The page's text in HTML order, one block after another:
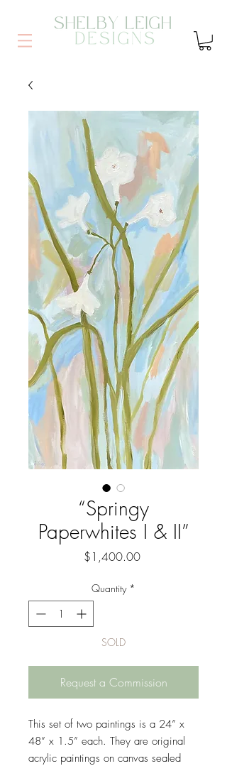
“Springy
Paperwhites I & II”
$1,400.00Price
Quantity *
SOLD
Request a Commission
This set of two paintings is a 24” x
48” x 1.5” each. They are original
acrylic paintings on canvas sealed